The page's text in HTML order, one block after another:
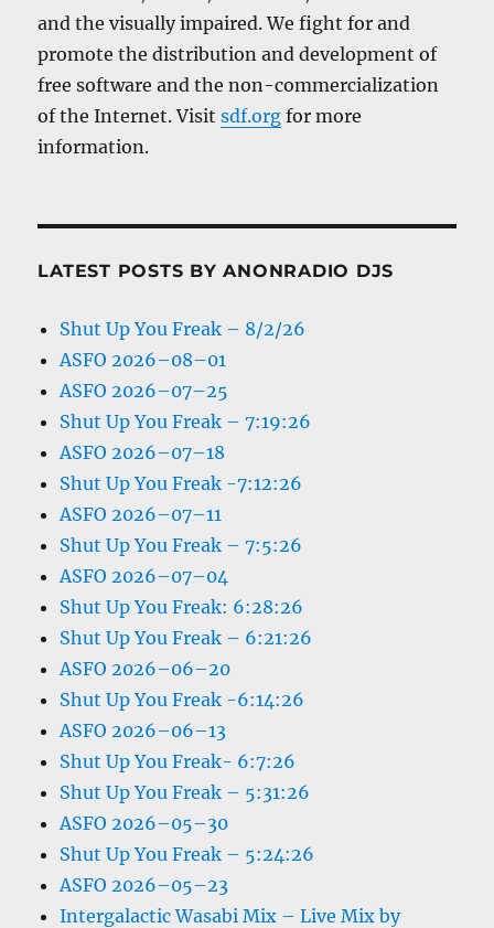
and the visually impaired. We fight for and
promote the distribution and development of
free software and the non-commercialization
of the Internet. Visitsdf.org for more
information.
LATEST POSTS BY ANONRADIO DJS
Shut Up You Freak – 8/2/26
ASFO 2026–08–01
ASFO 2026–07–25
Shut Up You Freak – 7:19:26
ASFO 2026–07–18
Shut Up You Freak -7:12:26
ASFO 2026–07–11
Shut Up You Freak – 7:5:26
ASFO 2026–07–04
Shut Up You Freak: 6:28:26
Shut Up You Freak – 6:21:26
ASFO 2026–06–20
Shut Up You Freak -6:14:26
ASFO 2026–06–13
Shut Up You Freak- 6:7:26
Shut Up You Freak – 5:31:26
ASFO 2026–05–30
Shut Up You Freak – 5:24:26
ASFO 2026–05–23
Intergalactic Wasabi Mix – Live Mix by